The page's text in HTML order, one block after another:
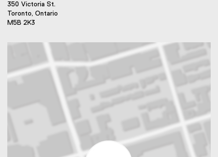
350 Victoria St.
Toronto, Ontario
M5B 2K3